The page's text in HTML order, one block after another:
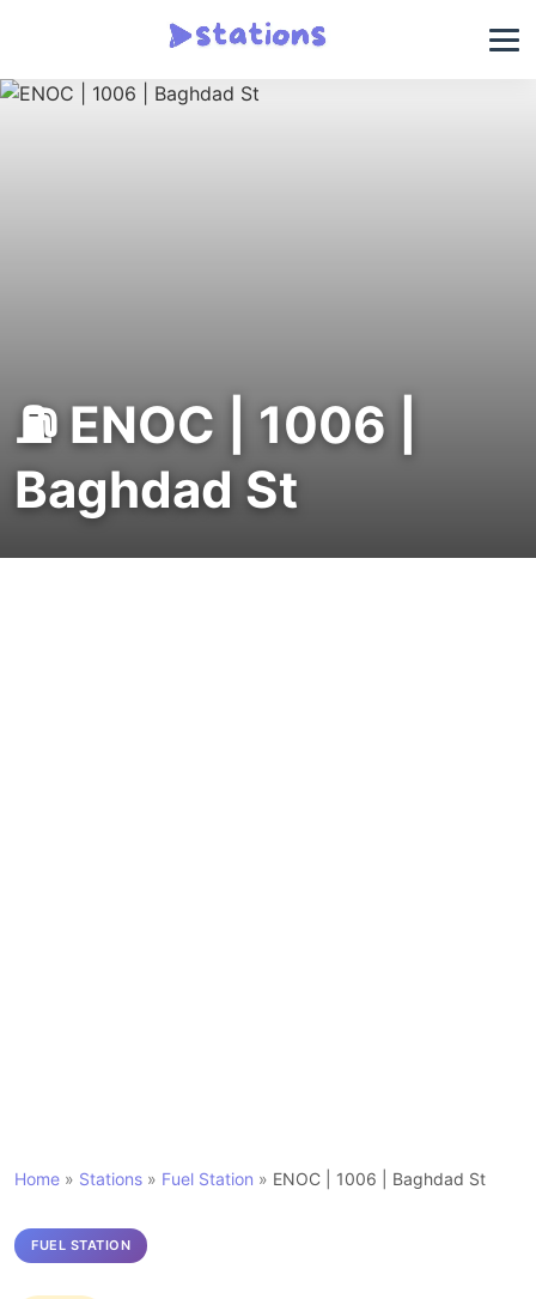
⛽ ENOC | 1006 |
Baghdad St
Home » Stations » Fuel Station » ENOC | 1006 | Baghdad St
FUEL STATION